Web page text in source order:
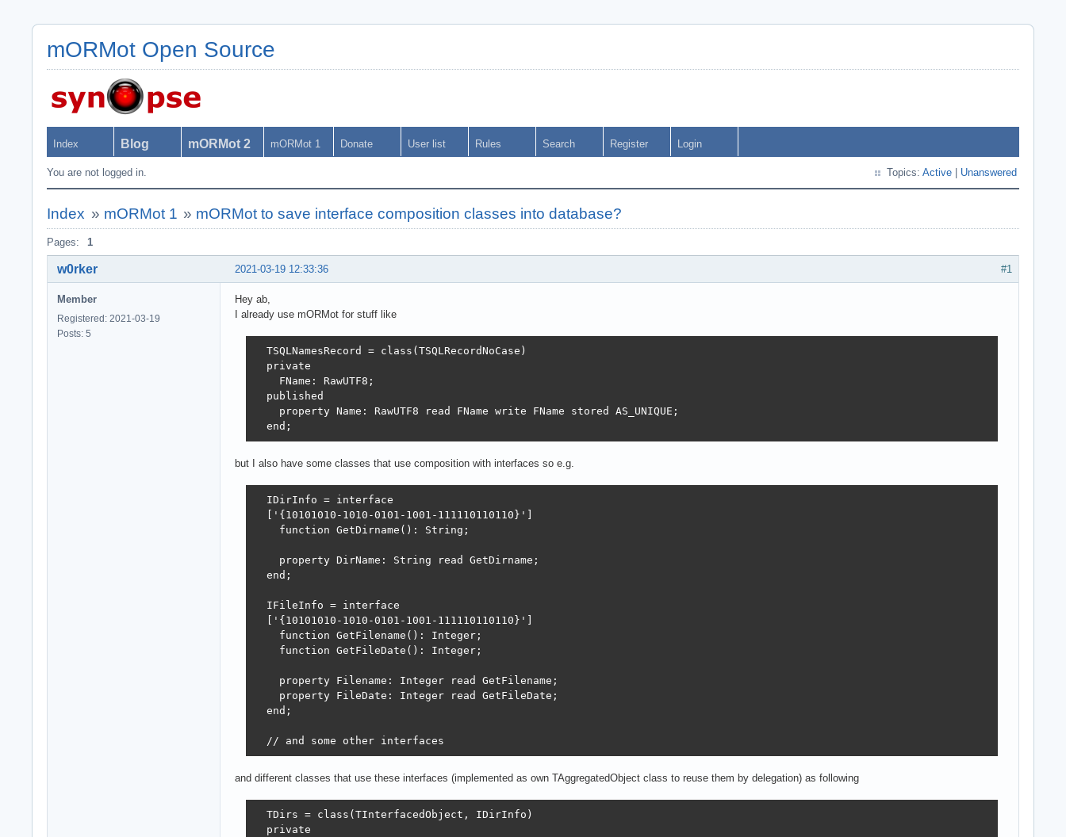
mORMot Open Source
Index Blog mORMot 2 mORMot 1 Donate User list Rules Search Register Login
You are not logged in. Topics: Active Unanswered
Index » mORMot 1 » mORMot to save interface composition classes into database?
Pages: 1
#1
2021-03-19 12:33:36
w0rker
Member
Registered: 2021-03-19
Posts: 5
Hey ab,
I already use mORMot for stuff like
  TSQLNamesRecord = class(TSQLRecordNoCase)
  private
    FName: RawUTF8;
  published
    property Name: RawUTF8 read FName write FName stored AS_UNIQUE;
  end;
but I also have some classes that use composition with interfaces so e.g.
  IDirInfo = interface
  ['{10101010-1010-0101-1001-111110110110}']
    function GetDirname(): String;
    property DirName: String read GetDirname;
  end;
  IFileInfo = interface
  ['{10101010-1010-0101-1001-111110110110}']
    function GetFilename(): Integer;
    function GetFileDate(): Integer;
    property Filename: Integer read GetFilename;
    property FileDate: Integer read GetFileDate;
  end;
  // and some other interfaces
and different classes that use these interfaces (implemented as own TAggregatedObject class to reuse them by delegation) as following
  TDirs = class(TInterfacedObject, IDirInfo)
  private